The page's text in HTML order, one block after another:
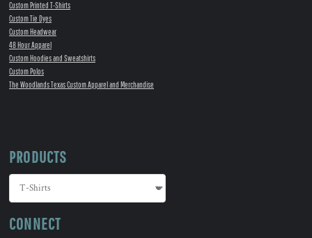
Custom Printed T-Shirts
Custom Tie Dyes
Custom Headwear
48 Hour Apparel
Custom Hoodies and Sweatshirts
Custom Polos
The Woodlands Texas Custom Apparel and Merchandise
PRODUCTS
CONNECT